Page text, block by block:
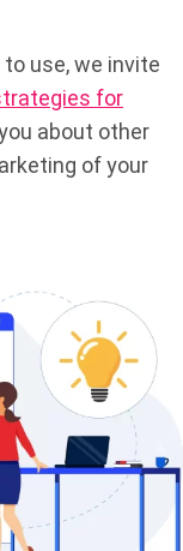
use, we invite
for
about other
of your